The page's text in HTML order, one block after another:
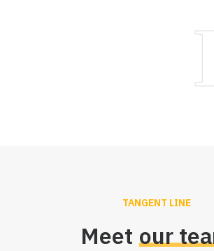
TANGENT LINE
Meet our